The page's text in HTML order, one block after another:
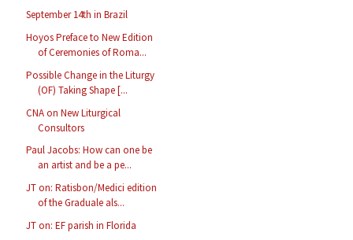
September 14th in Brazil
Hoyos Preface to New Edition
of Ceremonies of Roma...
Possible Change in the Liturgy
(OF) Taking Shape [...
CNA on New Liturgical
Consultors
Paul Jacobs: How can one be
an artist and be a pe...
JT on: Ratisbon/Medici edition
of the Graduale als...
JT on: EF parish in Florida